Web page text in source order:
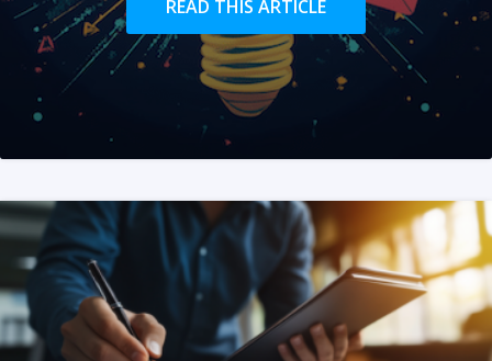
READ THIS ARTICLE